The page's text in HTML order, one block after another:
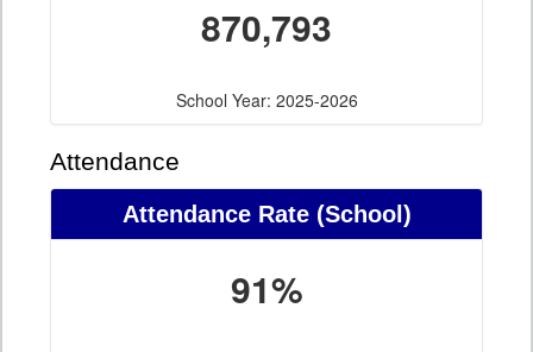
870,793
School Year: 2025-2026
Attendance
Attendance Rate (School)
91%